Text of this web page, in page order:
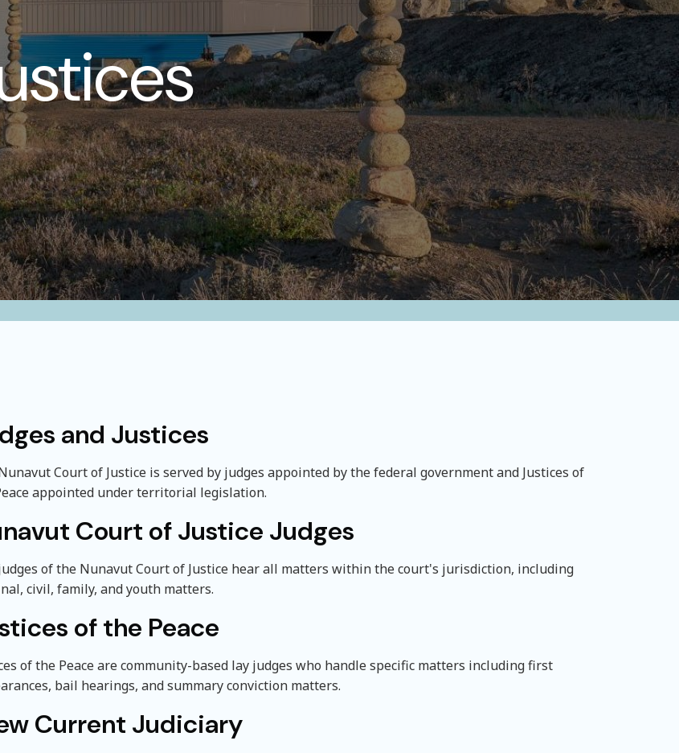
and Justices
Court of Justice is served by judges appointed by the federal government and Justices of
appointed under territorial legislation.
Court of Justice Judges
of the Nunavut Court of Justice hear all matters within the court's jurisdiction, including
civil, family, and youth matters.
of the Peace
of the Peace are community-based lay judges who handle specific matters including first
bail hearings, and summary conviction matters.
Current Judiciary